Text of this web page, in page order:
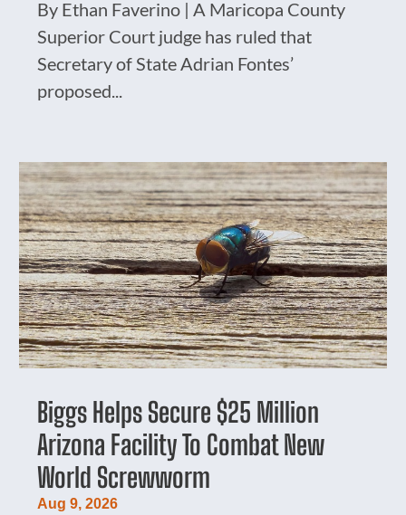
By Ethan Faverino | A Maricopa County
Superior Court judge has ruled that
Secretary of State Adrian Fontes’
proposed...
Biggs Helps Secure $25 Million
Arizona Facility To Combat New
World Screwworm
Aug 9, 2026